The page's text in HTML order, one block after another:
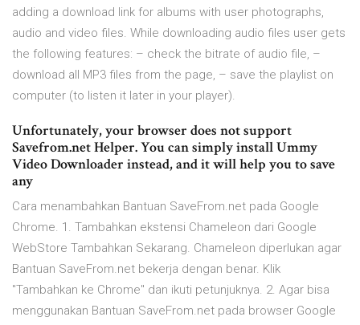
adding a download link for albums with user photographs,
audio and video files. While downloading audio files user gets
the following features: – check the bitrate of audio file, –
download all MP3 files from the page, – save the playlist on
computer (to listen it later in your player).
Unfortunately, your browser does not support
Savefrom.net Helper. You can simply install Ummy
Video Downloader instead, and it will help you to save
any
Cara menambahkan Bantuan SaveFrom.net pada Google
Chrome. 1. Tambahkan ekstensi Chameleon dari Google
WebStore Tambahkan Sekarang. Chameleon diperlukan agar
Bantuan SaveFrom.net bekerja dengan benar. Klik
"Tambahkan ke Chrome" dan ikuti petunjuknya. 2. Agar bisa
menggunakan Bantuan SaveFrom.net pada browser Google